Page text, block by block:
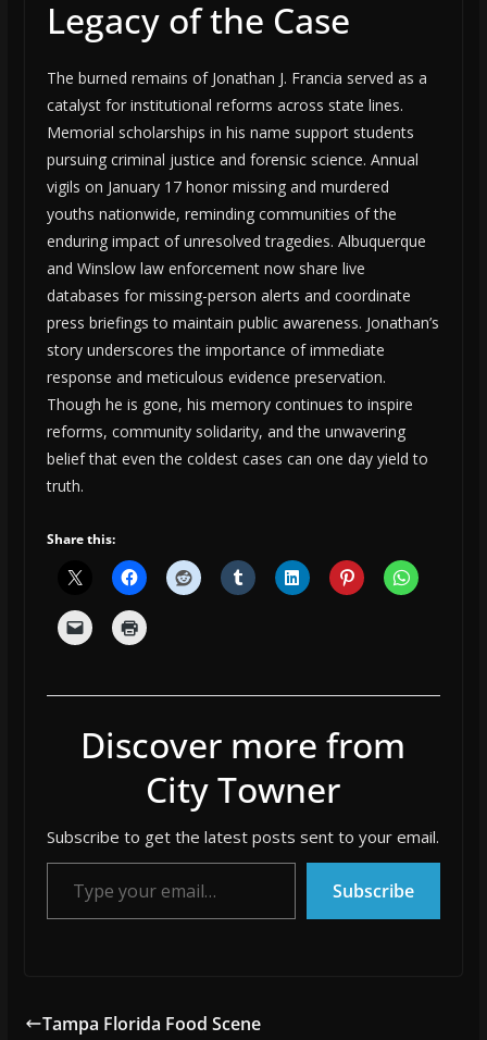
Legacy of the Case
The burned remains of Jonathan J. Francia served as a
catalyst for institutional reforms across state lines.
Memorial scholarships in his name support students
pursuing criminal justice and forensic science. Annual
vigils on January 17 honor missing and murdered
youths nationwide, reminding communities of the
enduring impact of unresolved tragedies. Albuquerque
and Winslow law enforcement now share live
databases for missing-person alerts and coordinate
press briefings to maintain public awareness. Jonathan’s
story underscores the importance of immediate
response and meticulous evidence preservation.
Though he is gone, his memory continues to inspire
reforms, community solidarity, and the unwavering
belief that even the coldest cases can one day yield to
truth.
Share this:
Discover more from
City Towner
Subscribe to get the latest posts sent to your email.
Type your email…
Subscribe
Tampa Florida Food Scene